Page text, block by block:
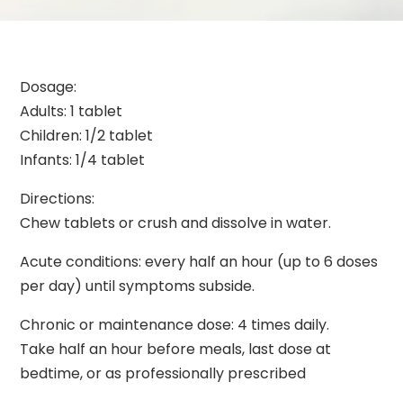
Dosage:
Adults: 1 tablet
Children: 1/2 tablet
Infants: 1/4 tablet
Directions:
Chew tablets or crush and dissolve in water.
Acute conditions: every half an hour (up to 6 doses
per day) until symptoms subside.
Chronic or maintenance dose: 4 times daily.
Take half an hour before meals, last dose at
bedtime, or as professionally prescribed